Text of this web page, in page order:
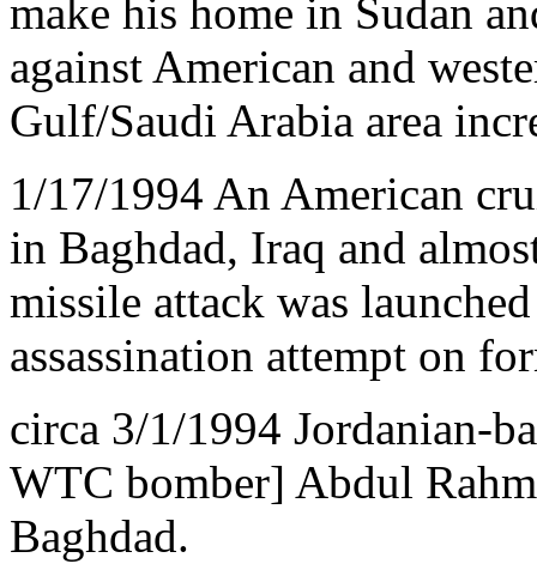
make his home in Sudan
against American and
Gulf/Saudi Arabia area
1/17/1994 An American
in Baghdad, Iraq and
missile attack was
assassination attempt on
circa 3/1/1994 Jordanian-
WTC bomber] Abdul
Baghdad.